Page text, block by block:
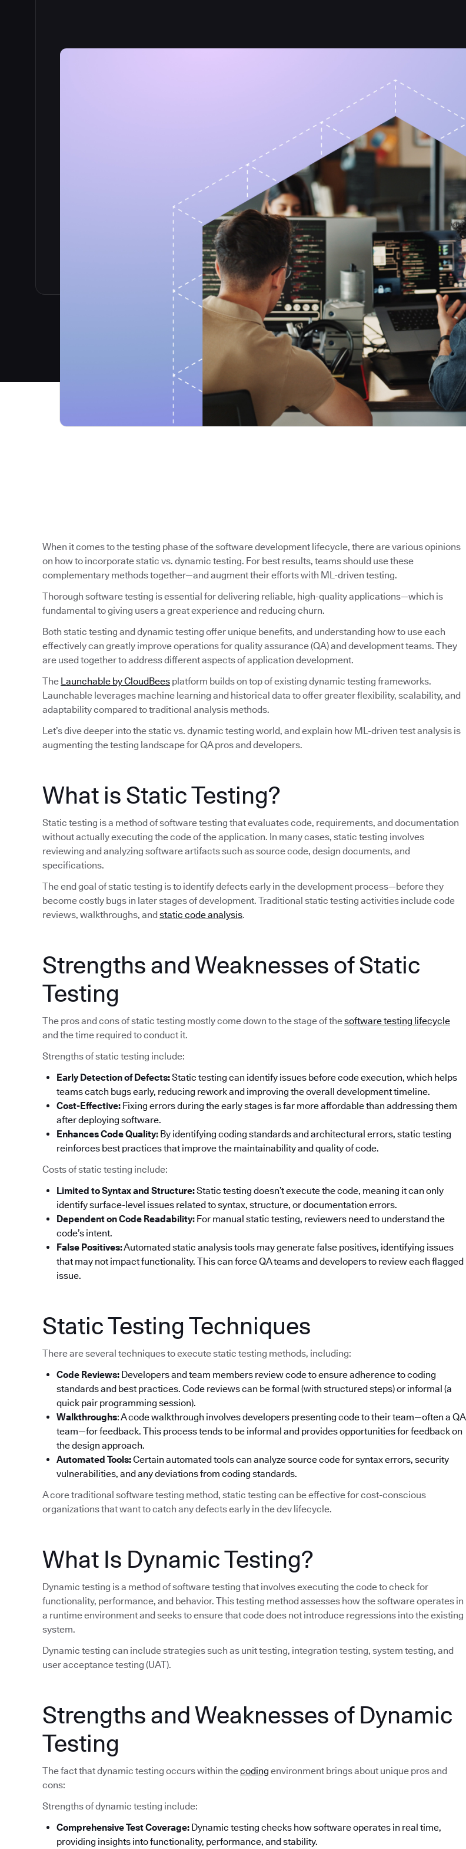
When it comes to the testing phase of the software development lifecycle, there are various opinions
on how to incorporate static vs. dynamic testing. For best results, teams should use these
complementary methods together—and augment their efforts with ML-driven testing.
Thorough software testing is essential for delivering reliable, high-quality applications—which is
fundamental to giving users a great experience and reducing churn.
Both static testing and dynamic testing offer unique benefits, and understanding how to use each
effectively can greatly improve operations for quality assurance (QA) and development teams. They
are used together to address different aspects of application development.
The Launchable by CloudBees platform builds on top of existing dynamic testing frameworks.
Launchable leverages machine learning and historical data to offer greater flexibility, scalability, and
adaptability compared to traditional analysis methods.
Let’s dive deeper into the static vs. dynamic testing world, and explain how ML-driven test analysis is
augmenting the testing landscape for QA pros and developers.
What is Static Testing?
Static testing is a method of software testing that evaluates code, requirements, and documentation
without actually executing the code of the application. In many cases, static testing involves
reviewing and analyzing software artifacts such as source code, design documents, and
specifications.
The end goal of static testing is to identify defects early in the development process—before they
become costly bugs in later stages of development. Traditional static testing activities include code
reviews, walkthroughs, and static code analysis.
Strengths and Weaknesses of Static
Testing
The pros and cons of static testing mostly come down to the stage of thesoftware testing lifecycle
and the time required to conduct it.
Strengths of static testing include:
Early Detection of Defects:Static testing can identify issues before code execution, which helps
teams catch bugs early, reducing rework and improving the overall development timeline.
Cost-Effective: Fixing errors during the early stages is far more affordable than addressing them
after deploying software.
Enhances Code Quality: By identifying coding standards and architectural errors, static testing
reinforces best practices that improve the maintainability and quality of code.
Costs of static testing include:
Limited to Syntax and Structure:Static testing doesn’t execute the code, meaning it can only
identify surface-level issues related to syntax, structure, or documentation errors.
Dependent on Code Readability: For manual static testing, reviewers need to understand the
code’s intent.
False Positives:Automated static analysis tools may generate false positives, identifying issues
that may not impact functionality. This can force QA teams and developers to review each flagged
issue.
Static Testing Techniques
There are several techniques to execute static testing methods, including:
Code Reviews: Developers and team members review code to ensure adherence to coding
standards and best practices. Code reviews can be formal (with structured steps) or informal (a
quick pair programming session).
Walkthroughs: A code walkthrough involves developers presenting code to their team—often a QA
team—for feedback. This process tends to be informal and provides opportunities for feedback on
the design approach.
Automated Tools:Certain automated tools can analyze source code for syntax errors, security
vulnerabilities, and any deviations from coding standards.
A core traditional software testing method, static testing can be effective for cost-conscious
organizations that want to catch any defects early in the dev lifecycle.
What Is Dynamic Testing?
Dynamic testing is a method of software testing that involves executing the code to check for
functionality, performance, and behavior. This testing method assesses how the software operates in
a runtime environment and seeks to ensure that code does not introduce regressions into the existing
system.
Dynamic testing can include strategies such as unit testing, integration testing, system testing, and
user acceptance testing (UAT).
Strengths and Weaknesses of Dynamic
Testing
The fact that dynamic testing occurs within thecoding environment brings about unique pros and
cons:
Strengths of dynamic testing include:
Comprehensive Test Coverage: Dynamic testing checks how software operates in real time,
providing insights into functionality, performance, and stability.